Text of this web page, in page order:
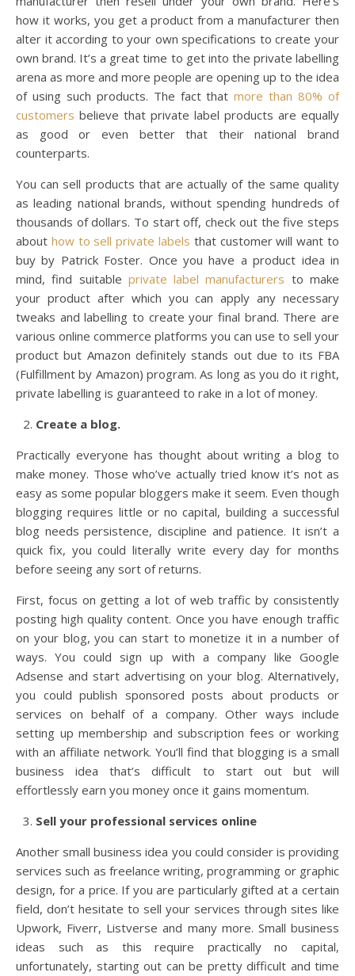
how it works, you get a product from a manufacturer then
alter it according to your own specifications to create your
own brand. It’s a great time to get into the private labelling
arena as more and more people are opening up to the idea
of using such products. The fact thatmore than 80% of
customers believe that private label products are equally
as good or even better that their national brand
counterparts.
You can sell products that are actually of the same quality
as leading national brands, without spending hundreds of
thousands of dollars. To start off, check out the five steps
about how to sell private labels that customer will want to
buy by Patrick Foster. Once you have a product idea in
mind, find suitable private label manufacturers to make
your product after which you can apply any necessary
tweaks and labelling to create your final brand. There are
various online commerce platforms you can use to sell your
product but Amazon definitely stands out due to its FBA
(Fulfillment by Amazon) program. As long as you do it right,
private labelling is guaranteed to rake in a lot of money.
Create a blog.
Practically everyone has thought about writing a blog to
make money. Those who’ve actually tried know it’s not as
easy as some popular bloggers make it seem. Even though
blogging requires little or no capital, building a successful
blog needs persistence, discipline and patience. It isn’t a
quick fix, you could literally write every day for months
before seeing any sort of returns.
First, focus on getting a lot of web traffic by consistently
posting high quality content. Once you have enough traffic
on your blog, you can start to monetize it in a number of
ways. You could sign up with a company like Google
Adsense and start advertising on your blog. Alternatively,
you could publish sponsored posts about products or
services on behalf of a company. Other ways include
setting up membership and subscription fees or working
with an affiliate network. You’ll find that blogging is a small
business idea that’s difficult to start out but will
effortlessly earn you money once it gains momentum.
Sell your professional services online
Another small business idea you could consider is providing
services such as freelance writing, programming or graphic
design, for a price. If you are particularly gifted at a certain
field, don’t hesitate to sell your services through sites like
Upwork, Fiverr, Listverse and many more. Small business
ideas such as this require practically no capital,
unfortunately, starting out can be pretty difficult and time